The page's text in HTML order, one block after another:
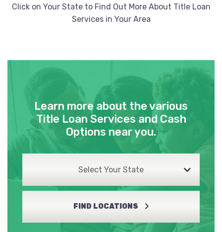
Click on Your State to Find Out More About Title Loan
Services in Your Area
Learn more about the various
Title Loan Services and Cash
Options near you.
Select Your State
FIND LOCATIONS